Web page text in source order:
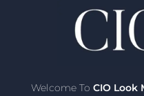
Welcome To CIO Look